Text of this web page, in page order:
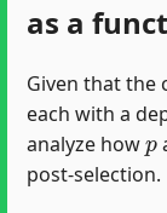
as a
Given that the
each with a
analyze how
p
post-selection.